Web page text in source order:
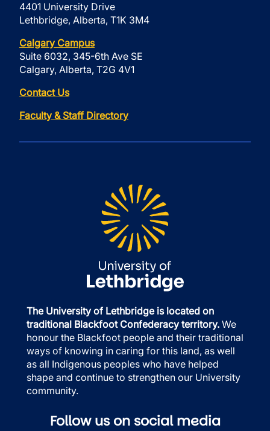
4401 University Drive
Lethbridge, Alberta, T1K 3M4
Calgary Campus
Suite 6032, 345-6th Ave SE
Calgary, Alberta, T2G 4V1
Contact Us
Faculty & Staff Directory
The University of Lethbridge is located on
traditional Blackfoot Confederacy territory. We
honour the Blackfoot people and their traditional
ways of knowing in caring for this land, as well
as all Indigenous peoples who have helped
shape and continue to strengthen our University
community.
Follow us on social media